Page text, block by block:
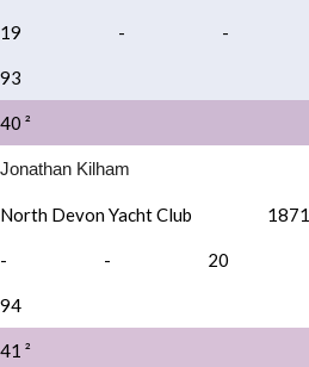
19 - -
93
40 ²
Jonathan Kilham
North Devon Yacht Club 1871
- - 20
94
41 ²